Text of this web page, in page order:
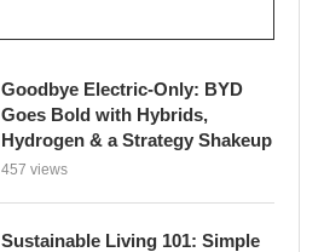
Goodbye Electric-Only: BYD
Goes Bold with Hybrids,
Hydrogen & a Strategy Shakeup
457 views
Sustainable Living 101: Simple